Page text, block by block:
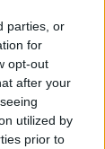
parties, or
for
opt-out
after your
utilized by
prior to
private
two